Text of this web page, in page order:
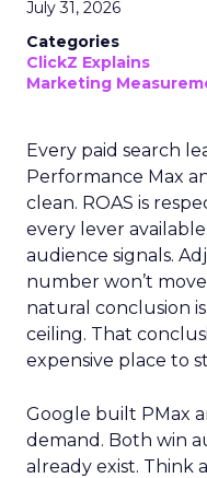
July 31, 2026
Categories
ClickZ Explains
Marketing
Every paid search
Performance Max
clean. ROAS is
every lever
audience signals.
number won’t
natural conclusion
ceiling. That
expensive place to
Google built PMax
demand. Both win
already exist. Think